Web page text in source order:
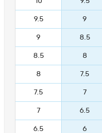
9.5 9
9 8.5
8.5 8
8 7.5
7.5 7
7 6.5
6.5 6